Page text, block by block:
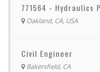
771564 - Hydraulics
Oakland, CA, USA
Civil Engineer
Bakersfield, CA